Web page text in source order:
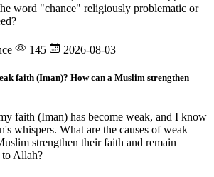
word "chance" religiously problematic or
145 2026-08-03
faith (Iman)? How can a Muslim strengthen
faith (Iman) has become weak, and I know
whispers. What are the causes of weak
strengthen their faith and remain
to Allah?